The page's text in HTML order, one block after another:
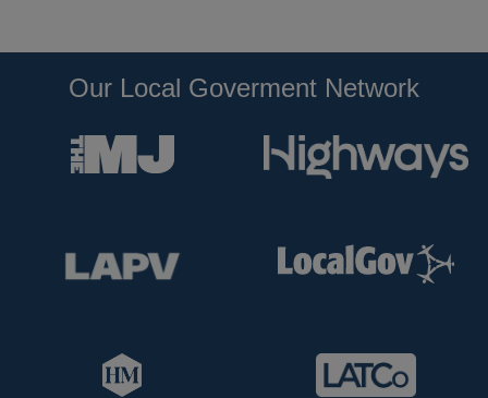
Our Local Goverment Network